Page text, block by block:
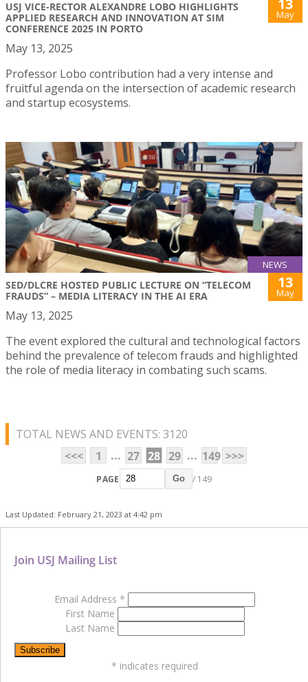
USJ VICE-RECTOR ALEXANDRE LOBO HIGHLIGHTS
APPLIED RESEARCH AND INNOVATION AT SIM
CONFERENCE 2025 IN PORTO
May
May 13, 2025
Professor Lobo contribution had a very intense and
fruitful agenda on the intersection of academic research
and startup ecosystems.
NEWS
SED/DLCRE HOSTED PUBLIC LECTURE ON “TELECOM
FRAUDS” – MEDIA LITERACY IN THE AI ERA
13
May
May 13, 2025
The event explored the cultural and technological factors
behind the prevalence of telecom frauds and highlighted
the role of media literacy in combating such scams.
TOTAL NEWS AND EVENTS: 3120
<<<
1 ... 27 28 29 ... 149 >>>
PAGE Go / 149
Last Updated: February 21, 2023 at 4:42 pm
Join USJ Mailing List
Email Address *
First Name
Last Name
* indicates required